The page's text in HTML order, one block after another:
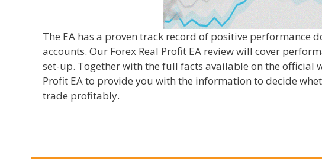
The EA has a proven track record of positive performance
accounts. Our Forex Real Profit EA review will cover
set-up. Together with the full facts available on the official
Profit EA to provide you with the information to decide
trade profitably.